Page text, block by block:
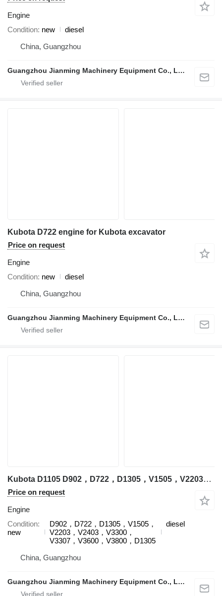
Engine
Condition new
diesel
China, Guangzhou
Guangzhou Jianming Machinery Equipment Co., Ltd.
Kubota D722 engine for Kubota excavator
Price on request
Engine
Condition new
diesel
China, Guangzhou
Guangzhou Jianming Machinery Equipment Co., Ltd.
Kubota D1105 D902，D722，D1305，V1505，V2203，V2403，V3300，V3307，V3600，V3800，D1305 engine for Kubota excavator
Price on request
Engine
Condition
new
D902，D722，D1305，V1505，
V2203，V2403，V3300，
V3307，V3600，V3800，D1305
diesel
China, Guangzhou
Guangzhou Jianming Machinery Equipment Co., Ltd.